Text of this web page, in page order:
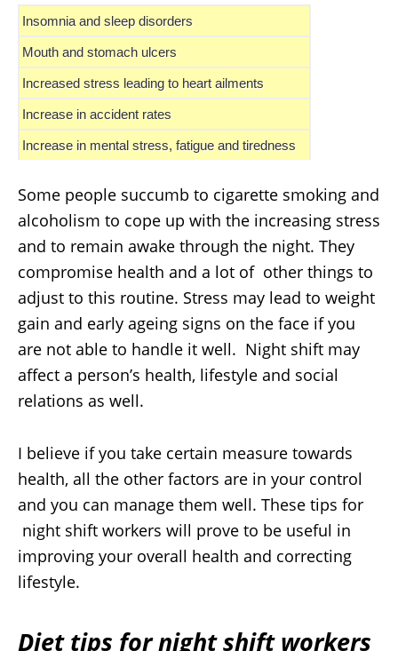
Insomnia and sleep disorders
Mouth and stomach ulcers
Increased stress leading to heart ailments
Increase in accident rates
Increase in mental stress, fatigue and tiredness
Some people succumb to cigarette smoking and
alcoholism to cope up with the increasing stress
and to remain awake through the night. They
compromise health and a lot of other things to
adjust to this routine. Stress may lead to weight
gain and early ageing signs on the face if you
are not able to handle it well. Night shift may
affect a person’s health, lifestyle and social
relations as well.
I believe if you take certain measure towards
health, all the other factors are in your control
and you can manage them well. These tips for
night shift workers will prove to be useful in
improving your overall health and correcting
lifestyle.
Diet tips for night shift workers